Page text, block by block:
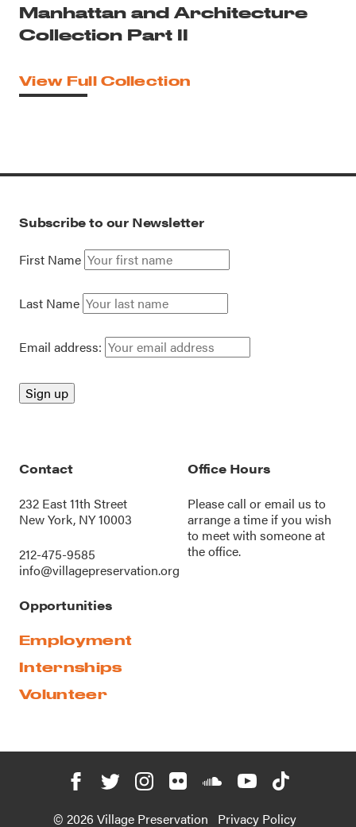
Manhattan and Architecture
Collection Part II
View Full Collection
Subscribe to our Newsletter
First Name
Last Name
Email address:
Contact
232 East 11th Street
New York, NY 10003
212-475-9585
info@villagepreservation.org
Office Hours
Please call oremail us to
arrange a time if you wish
to meet with someone at
the office.
Opportunities
Employment
Internships
Volunteer
© 2026 Village Preservation Privacy Policy